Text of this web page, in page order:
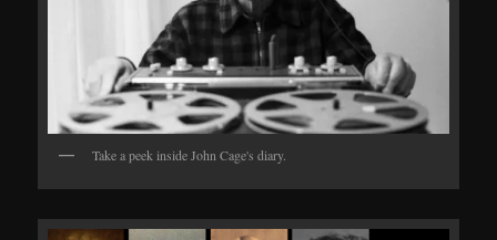
Take a peek inside John Cage's diary.